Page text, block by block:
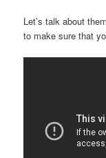
Let’s talk about
to make sure that